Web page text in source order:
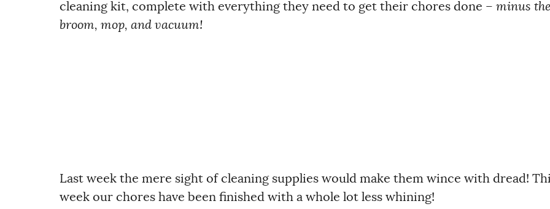
cleaning kit, complete with everything they need to get their chores done – minus
broom, mop, and vacuum!
Last week the mere sight of cleaning supplies would make them wince with dread!
week our chores have been finished with a whole lot less whining!